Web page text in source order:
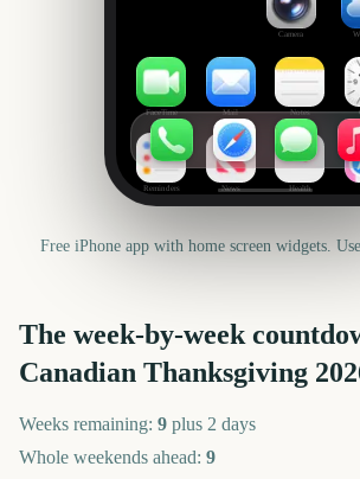
Camera
FaceTime Mail Notes
Reminders News Health
Free iPhone app with home screen widgets.
The week-by-week
Canadian Thanksgiving
Weeks remaining: 9 plus 2 days
Whole weekends ahead: 9